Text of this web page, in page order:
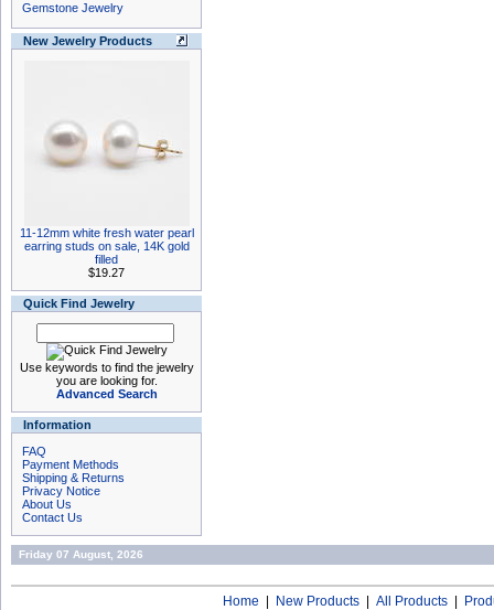
Gemstone Jewelry
New Jewelry Products
11-12mm white fresh water pearl
earring studs on sale, 14K gold
filled
$19.27
Quick Find Jewelry
Use keywords to find the jewelry
you are looking for.
Advanced Search
Information
FAQ
Payment Methods
Shipping & Returns
Privacy Notice
About Us
Contact Us
Friday 07 August, 2026
Home New Products All Products